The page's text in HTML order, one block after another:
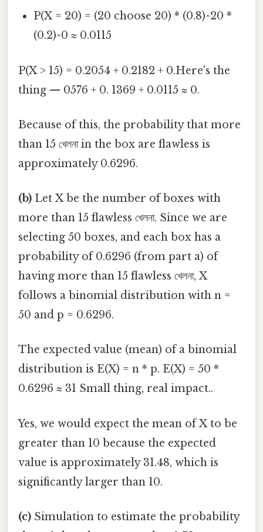
P(X = 20) = (20 choose 20) * (0.8)^20 *
(0.2)^0 ≈ 0.0115
P(X > 15) = 0.2054 + 0.2182 + 0.Here's the
thing — 0576 + 0. 1369 + 0.0115 ≈ 0.
Because of this, the probability that more
than 15 খেলনা in the box are flawless is
approximately 0.6296.
(b) Let X be the number of boxes with
more than 15 flawless খেলনা. Since we are
selecting 50 boxes, and each box has a
probability of 0.6296 (from part a) of
having more than 15 flawless খেলনা, X
follows a binomial distribution with n =
50 and p = 0.6296.
The expected value (mean) of a binomial
distribution is E(X) = n * p. E(X) = 50 *
0.6296 ≈ 31 Small thing, real impact..
Yes, we would expect the mean of X to be
greater than 10 because the expected
value is approximately 31.48, which is
significantly larger than 10.
(c) Simulation to estimate the probability